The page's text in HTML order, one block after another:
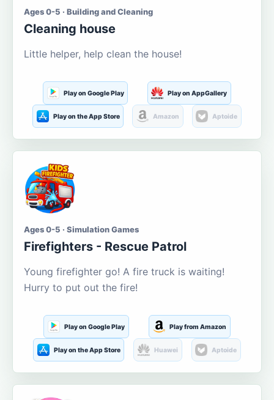
Ages 0-5 · Building and Cleaning
Cleaning house
Little helper, help clean the house!
Play on Google Play Play on AppGallery
Play on the App Store Amazon Aptoide
Ages 0-5 · Simulation Games
Firefighters - Rescue Patrol
Young firefighter go! A fire truck is waiting!
Hurry to put out the fire!
Play on Google Play Play from Amazon
Play on the App Store Huawei Aptoide